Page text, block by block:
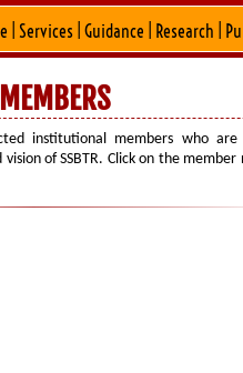
Services Guidance Research
institutional members who are
of SSBTR. Click on the member